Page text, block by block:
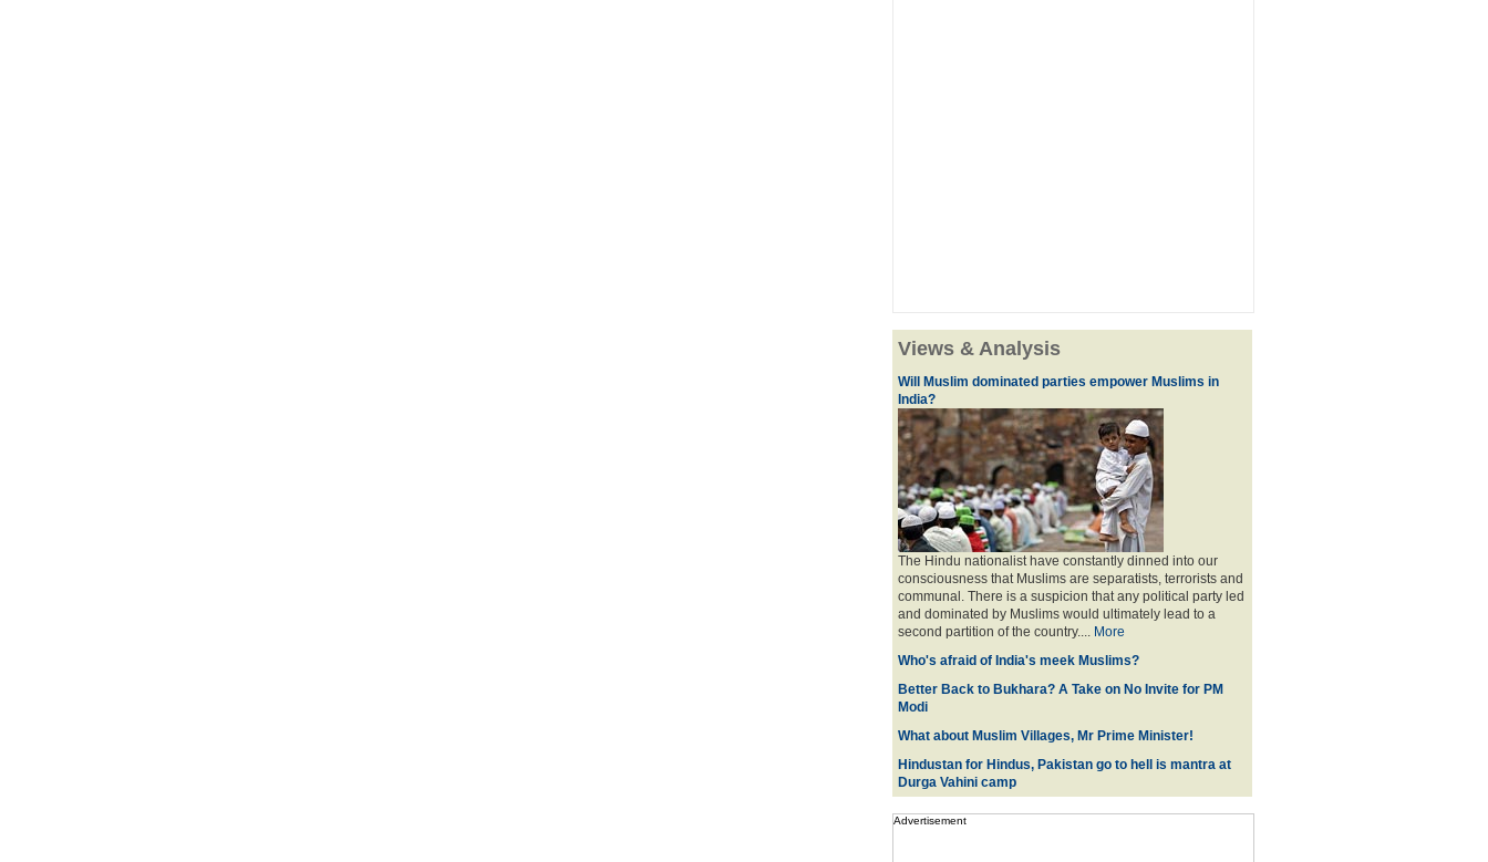
Views & Analysis
Will Muslim dominated parties empower Muslims in
India?
The Hindu nationalist have constantly dinned into our
consciousness that Muslims are separatists, terrorists and
communal. There is a suspicion that any political party led
and dominated by Muslims would ultimately lead to a
second partition of the country.... More
Who's afraid of India's meek Muslims?
Better Back to Bukhara? A Take on No Invite for PM
Modi
What about Muslim Villages, Mr Prime Minister!
Hindustan for Hindus, Pakistan go to hell is mantra at
Durga Vahini camp
Advertisement